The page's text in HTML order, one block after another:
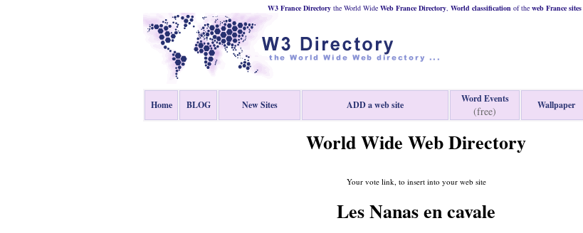
W3 France Directory the World Wide Web France Directory, World classification of the web France sites
Home BLOG New Sites ADD a web site
Word Events
(free) Wallpaper
World Wide Web Directory
Your vote link, to insert into your web site
Les Nanas en cavale